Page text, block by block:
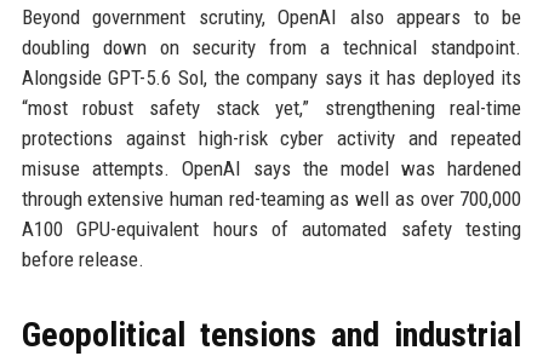
Beyond government scrutiny, OpenAI also appears to be
doubling down on security from a technical standpoint.
Alongside GPT-5.6 Sol, the company says it has deployed its
“most robust safety stack yet,” strengthening real-time
protections against high-risk cyber activity and repeated
misuse attempts. OpenAI says the model was hardened
through extensive human red-teaming as well as over 700,000
A100 GPU-equivalent hours of automated safety testing
before release.
Geopolitical tensions and industrial